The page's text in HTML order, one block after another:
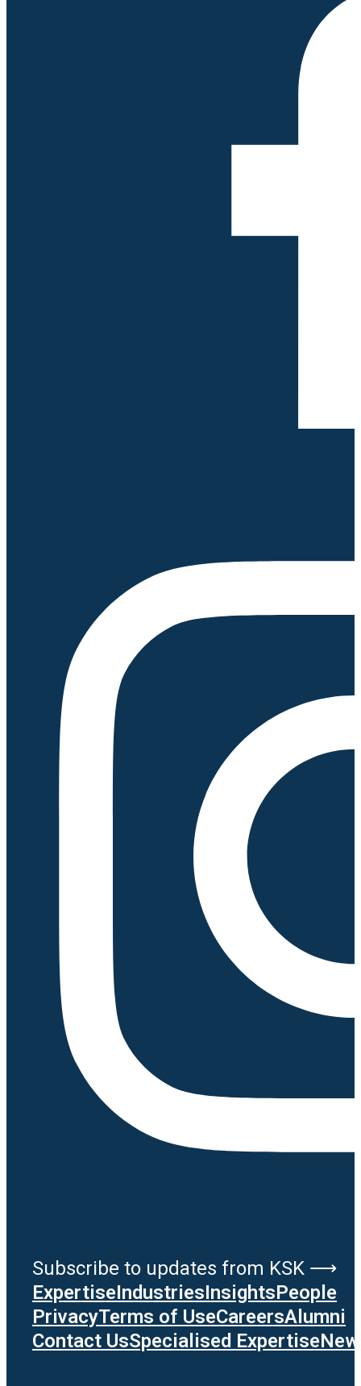
Subscribe to updates from KSK ⟶
ExpertiseIndustriesInsightsPeople
PrivacyTerms of UseCareersAlumni
Contact UsSpecialised Expertise